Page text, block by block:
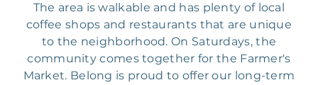
The area is walkable and has plenty of local
coffee shops and restaurants that are unique
to the neighborhood. On Saturdays, the
community comes together for the Farmer's
Market. Belong is proud to offer our long-term